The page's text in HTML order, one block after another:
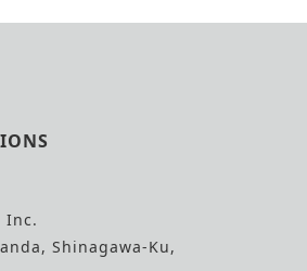
Inc.
Shinagawa-Ku,